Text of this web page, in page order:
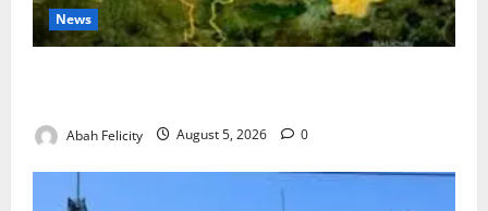
News
Abah Felicity August 5, 2026 0